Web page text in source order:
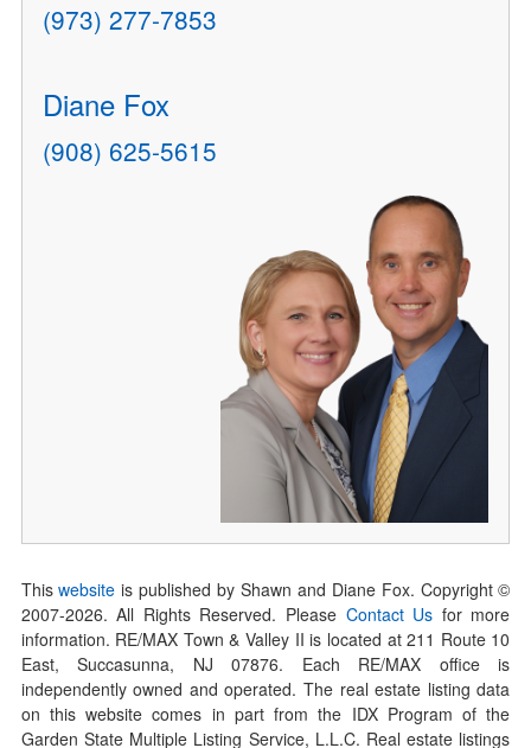
(973) 277-7853
Diane Fox
(908) 625-5615
Thiswebsite is published by Shawn and Diane Fox. Copyright ©
2007-2026. All Rights Reserved. Please Contact Us for more
information. RE/MAX Town & Valley II is located at 211 Route 10
East, Succasunna, NJ 07876. Each RE/MAX office is
independently owned and operated. The real estate listing data
on this website comes in part from the IDX Program of the
Garden State Multiple Listing Service, L.L.C. Real estate listings